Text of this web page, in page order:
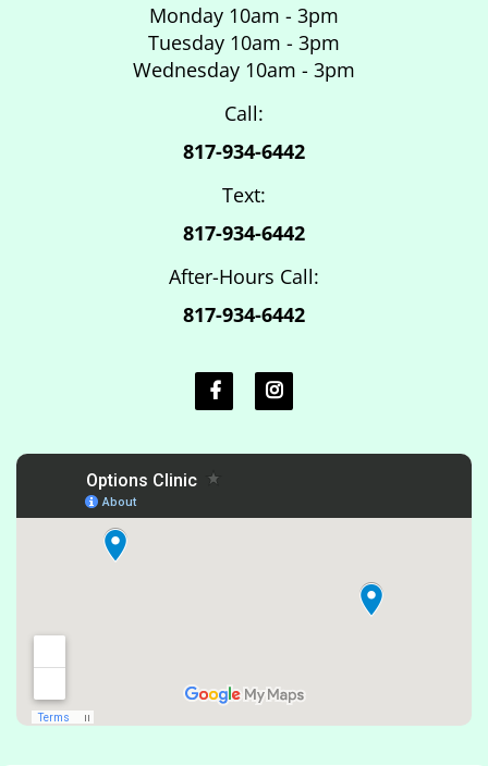
Monday 10am - 3pm
Tuesday 10am - 3pm
Wednesday 10am - 3pm
Call:
817-934-6442
Text:
817-934-6442
After-Hours Call:
817-934-6442